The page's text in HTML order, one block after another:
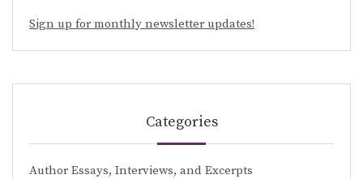
Sign up for monthly newsletter updates!
Categories
Author Essays, Interviews, and Excerpts